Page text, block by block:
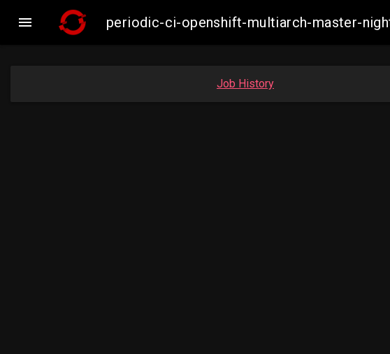
 periodic-ci-openshift-multiarch-master-
Job History